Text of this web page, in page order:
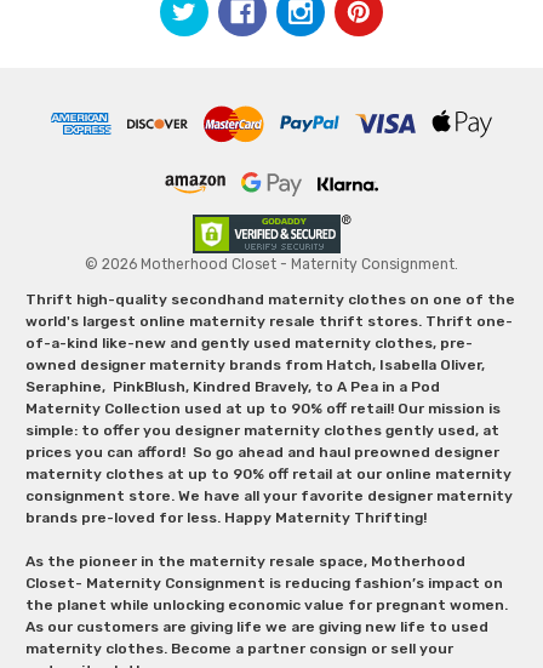
© 2026 Motherhood Closet - Maternity Consignment.
Thrift high-quality secondhand maternity clothes on one of the
world's largest online maternity resale thrift stores. Thrift one-
of-a-kind like-new and gently used maternity clothes, pre-
owned designer maternity brands from Hatch, Isabella Oliver,
Seraphine, PinkBlush, Kindred Bravely, to A Pea in a Pod
Maternity Collection used at up to 90% off retail! Our mission is
simple: to offer you designer maternity clothes gently used, at
prices you can afford! So go ahead and haul preowned designer
maternity clothes at up to 90% off retail at our online maternity
consignment store. We have all your favorite designer maternity
brands pre-loved for less. Happy Maternity Thrifting!
As the pioneer in the maternity resale space, Motherhood
Closet- Maternity Consignment is reducing fashion’s impact on
the planet while unlocking economic value for pregnant women.
As our customers are giving life we are giving new life to used
maternity clothes. Become a partner consign or sell your